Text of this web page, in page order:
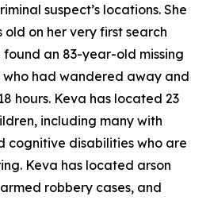
suspect’s locations. She
old on her very first search
found an 83-year-old missing
who had wandered away and
hours. Keva has located 23
including many with
cognitive disabilities who are
Keva has located arson
robbery cases, and